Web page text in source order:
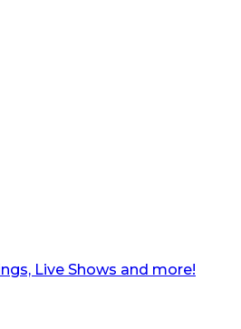
Live Shows and more!